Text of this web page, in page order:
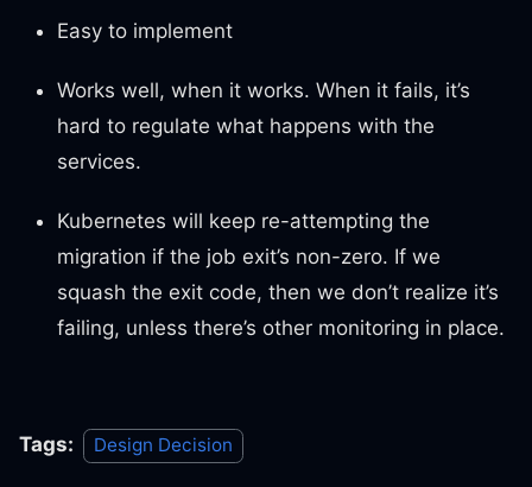
Easy to implement
Works well, when it works. When it fails, it’s
hard to regulate what happens with the
services.
Kubernetes will keep re-attempting the
migration if the job exit’s non-zero. If we
squash the exit code, then we don’t realize it’s
failing, unless there’s other monitoring in place.
Tags: Design Decision